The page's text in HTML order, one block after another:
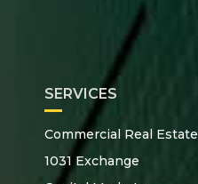
SERVICES
Commercial Real Estate
1031 Exchange